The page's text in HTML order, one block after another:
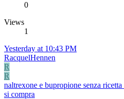
0
Views
1
Yesterday at 10:43 PM
RacquelHennen
R
R
naltrexone e bupropione senza
si compra